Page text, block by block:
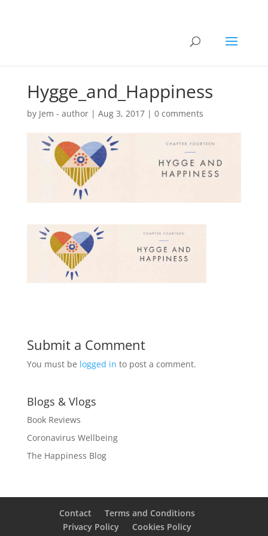
Hygge_and_Happiness
by Jem - author| Aug 3, 2017| 0 comments
Submit a Comment
You must be logged in to post a comment.
Blogs & Vlogs
Book Reviews
Coronavirus Wellbeing
The Happiness Blog
Contact
Terms and Conditions
Privacy Policy
Cookies Policy